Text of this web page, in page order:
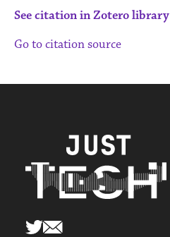
See citation in Zotero library
Go to citation source